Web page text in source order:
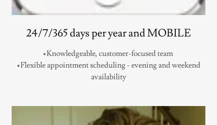
24/7/365 days per year and MOBILE
•Knowledgeable, customer-focused team
•Flexible appointment scheduling - evening and weekend
availability